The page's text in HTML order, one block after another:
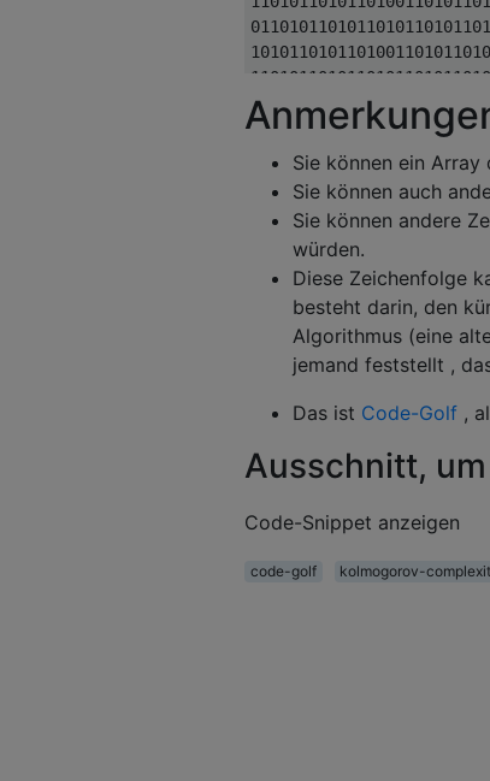
Sie können ein
Sie können auch
Sie können andere
würden.
Diese Zeichenfolge
besteht darin, den
Algorithmus (eine
jemand feststellt ,
Das ist Code-Golf ,
Ausschnitt,
Code-Snippet anzeigen
code-golf kolmogorov-